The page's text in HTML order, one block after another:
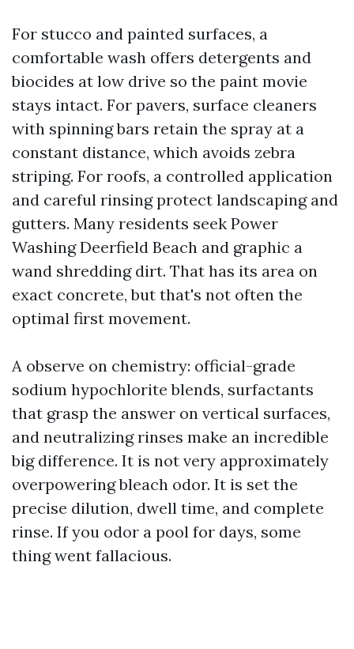
For stucco and painted surfaces, a
comfortable wash offers detergents and
biocides at low drive so the paint movie
stays intact. For pavers, surface cleaners
with spinning bars retain the spray at a
constant distance, which avoids zebra
striping. For roofs, a controlled application
and careful rinsing protect landscaping and
gutters. Many residents seek Power
Washing Deerfield Beach and graphic a
wand shredding dirt. That has its area on
exact concrete, but that's not often the
optimal first movement.
A observe on chemistry: official-grade
sodium hypochlorite blends, surfactants
that grasp the answer on vertical surfaces,
and neutralizing rinses make an incredible
big difference. It is not very approximately
overpowering bleach odor. It is set the
precise dilution, dwell time, and complete
rinse. If you odor a pool for days, some
thing went fallacious.